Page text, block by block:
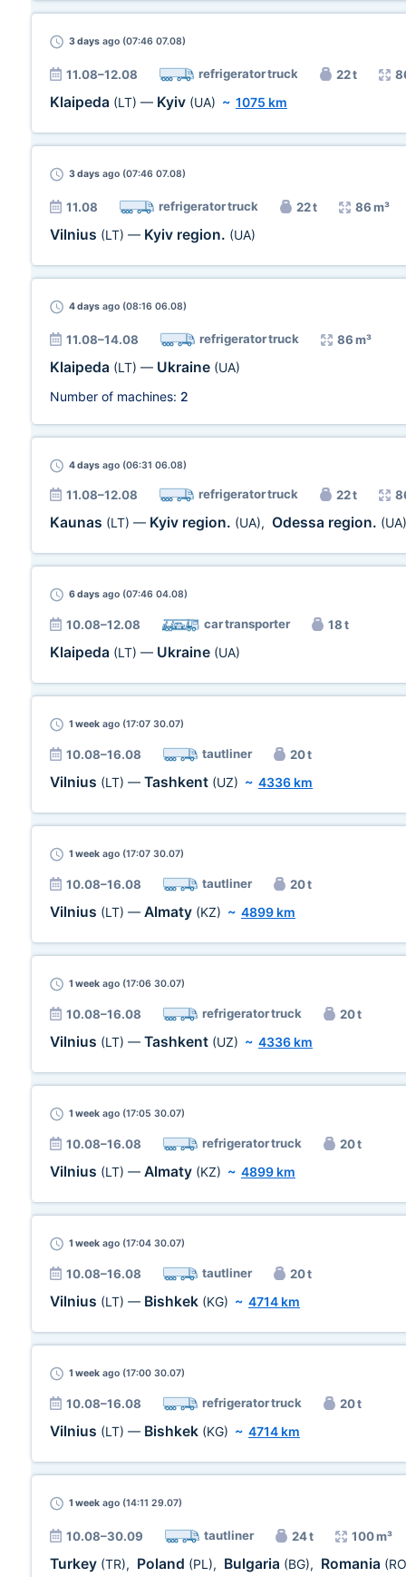
3 days ago (07:46 07.08)
11.08–12.08 refrigerator truck 22 t
Klaipeda (LT) — Kyiv (UA) ~ 1075 km
3 days ago (07:46 07.08)
11.08 refrigerator truck 22 t 86 m³
Vilnius (LT) — Kyiv region. (UA)
4 days ago (08:16 06.08)
11.08–14.08 refrigerator truck 86 m³
Klaipeda (LT) — Ukraine (UA)
Number of machines: 2
4 days ago (06:31 06.08)
11.08–12.08 refrigerator truck 22 t
Kaunas (LT) — Kyiv region. (UA), Odessa region. (UA)
6 days ago (07:46 04.08)
10.08–12.08 car transporter 18 t
Klaipeda (LT) — Ukraine (UA)
1 week ago (17:07 30.07)
10.08–16.08 tautliner 20 t
Vilnius (LT) — Tashkent (UZ) ~ 4336 km
1 week ago (17:07 30.07)
10.08–16.08 tautliner 20 t
Vilnius (LT) — Almaty (KZ) ~ 4899 km
1 week ago (17:06 30.07)
10.08–16.08 refrigerator truck 20 t
Vilnius (LT) — Tashkent (UZ) ~ 4336 km
1 week ago (17:05 30.07)
10.08–16.08 refrigerator truck 20 t
Vilnius (LT) — Almaty (KZ) ~ 4899 km
1 week ago (17:04 30.07)
10.08–16.08 tautliner 20 t
Vilnius (LT) — Bishkek (KG) ~ 4714 km
1 week ago (17:00 30.07)
10.08–16.08 refrigerator truck 20 t
Vilnius (LT) — Bishkek (KG) ~ 4714 km
1 week ago (14:11 29.07)
10.08–30.09 tautliner 24 t 100 m³
Turkey (TR), Poland (PL), Bulgaria (BG), Romania